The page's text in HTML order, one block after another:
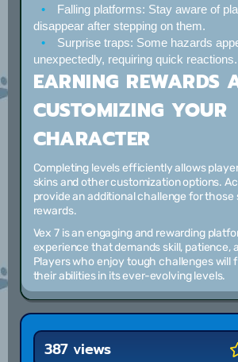
Falling platforms: Stay aware of
disappear after stepping on them.
Surprise traps: Some hazards
unexpectedly, requiring quick reactions.
EARNING REWARDS
CUSTOMIZING YOUR
CHARACTER
Completing levels efficiently allows
skins and other customization options.
provide an additional challenge for those
rewards.
Vex 7 is an engaging and rewarding
experience that demands skill, patience,
Players who enjoy tough challenges will
their abilities in its ever-evolving levels.
387 views